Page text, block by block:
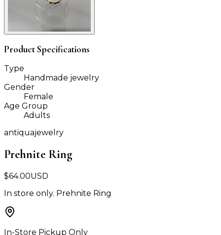
Product Specifications
Type
Handmade jewelry
Gender
Female
Age Group
Adults
antiquajewelry
Prehnite Ring
$64.00USD
In store only. Prehnite Ring
In-Store Pickup Only